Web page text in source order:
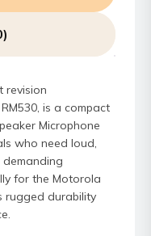
revision
is a compact
Microphone
who need loud,
for the Motorola
rugged durability